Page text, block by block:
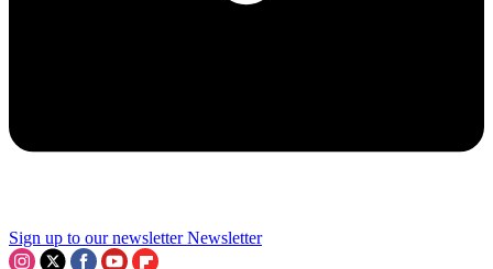
Sign up to our newsletter Newsletter